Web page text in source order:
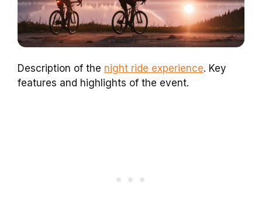
Description of the night ride experience. Key
features and highlights of the event.